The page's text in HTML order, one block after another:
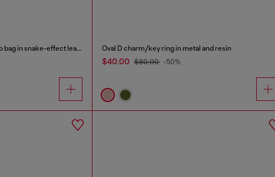
Grab-D-Small scrunched hobo bag in snake-effect leather Oval D charm/key ring in metal and resin
$40.00 $80.00 -50%